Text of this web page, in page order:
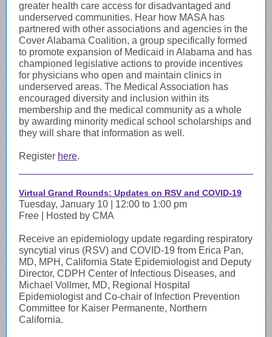
greater health care access for disadvantaged and
underserved communities. Hear how MASA has
partnered with other associations and agencies in the
Cover Alabama Coalition, a group specifically formed
to promote expansion of Medicaid in Alabama and has
championed legislative actions to provide incentives
for physicians who open and maintain clinics in
underserved areas. The Medical Association has
encouraged diversity and inclusion within its
membership and the medical community as a whole
by awarding minority medical school scholarships and
they will share that information as well.
Register here.
Virtual Grand Rounds: Updates on RSV and COVID-19
Tuesday, January 10 | 12:00 to 1:00 pm
Free | Hosted by CMA
Receive an epidemiology update regarding respiratory
syncytial virus (RSV) and COVID-19 from Erica Pan,
MD, MPH, California State Epidemiologist and Deputy
Director, CDPH Center of Infectious Diseases, and
Michael Vollmer, MD, Regional Hospital
Epidemiologist and Co-chair of Infection Prevention
Committee for Kaiser Permanente, Northern
California.